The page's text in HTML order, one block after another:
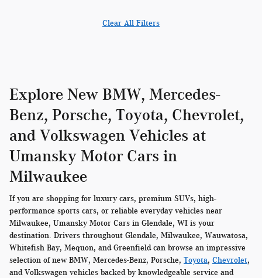
Clear All Filters
Explore New BMW, Mercedes-
Benz, Porsche, Toyota, Chevrolet,
and Volkswagen Vehicles at
Umansky Motor Cars in
Milwaukee
If you are shopping for luxury cars, premium SUVs, high-
performance sports cars, or reliable everyday vehicles near
Milwaukee, Umansky Motor Cars in Glendale, WI is your
destination. Drivers throughout Glendale, Milwaukee, Wauwatosa,
Whitefish Bay, Mequon, and Greenfield can browse an impressive
selection of new BMW, Mercedes-Benz, Porsche, Toyota, Chevrolet,
and Volkswagen vehicles backed by knowledgeable service and